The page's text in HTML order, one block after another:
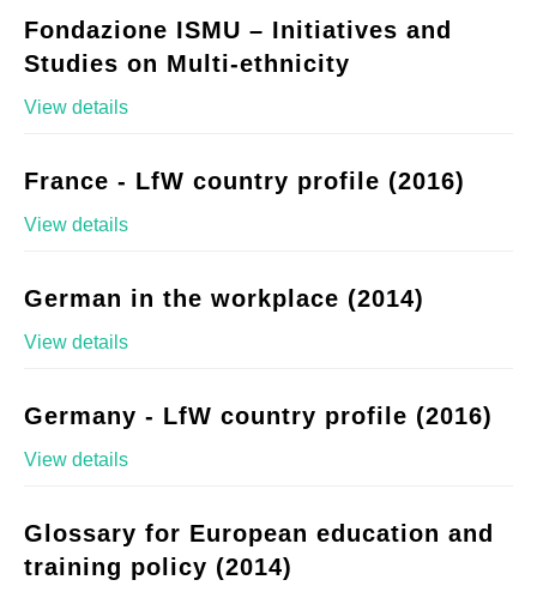
Fondazione ISMU – Initiatives and
Studies on Multi-ethnicity
View details
France - LfW country profile (2016)
View details
German in the workplace (2014)
View details
Germany - LfW country profile (2016)
View details
Glossary for European education and
training policy (2014)